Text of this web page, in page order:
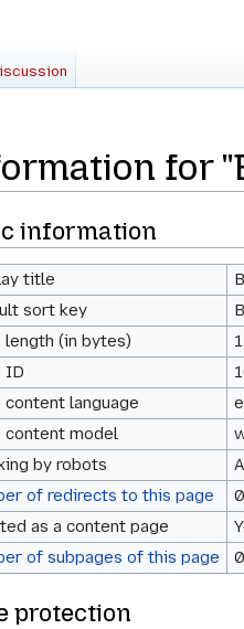
for
information
title
sort key
length (in bytes)
ID
content language
content model
by robots
of redirects to this page
0
as a content page
of subpages of this page
protection